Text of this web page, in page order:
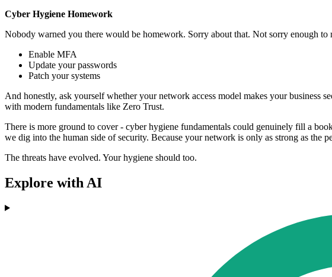
Cyber Hygiene Homework
Nobody warned you there would be homework. Sorry about that. Not sorry enough
Enable MFA
Update your passwords
Patch your systems
And honestly, ask yourself whether your network access model makes your business
with modern fundamentals like Zero Trust.
There is more ground to cover - cyber hygiene fundamentals could genuinely fill a
we dig into the human side of security. Because your network is only as strong as the
The threats have evolved. Your hygiene should too.
Explore with AI